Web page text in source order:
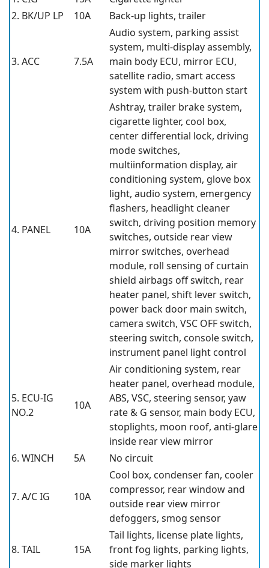
2. BK/UP LP
10A Back-up lights, trailer
3. ACC 7.5A
Audio system, parking assist
system, multi-display assembly,
main body ECU, mirror ECU,
satellite radio, smart access
system with push-button start
4. PANEL 10A
Ashtray, trailer brake system,
cigarette lighter, cool box,
center differential lock, driving
mode switches,
multiinformation display, air
conditioning system, glove box
light, audio system, emergency
flashers, headlight cleaner
switch, driving position memory
switches, outside rear view
mirror switches, overhead
module, roll sensing of curtain
shield airbags off switch, rear
heater panel, shift lever switch,
power back door main switch,
camera switch, VSC OFF switch,
steering switch, console switch,
instrument panel light control
5. ECU-IG
NO.2
10A
Air conditioning system, rear
heater panel, overhead module,
ABS, VSC, steering sensor, yaw
rate & G sensor, main body ECU,
stoplights, moon roof, anti-glare
inside rear view mirror
6. WINCH
5A No circuit
7. A/C IG 10A
Cool box, condenser fan, cooler
compressor, rear window and
outside rear view mirror
defoggers, smog sensor
8. TAIL 15A
Tail lights, license plate lights,
front fog lights, parking lights,
side marker lights